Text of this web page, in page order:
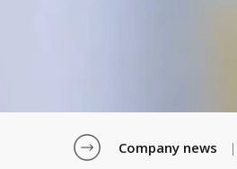
Company news |